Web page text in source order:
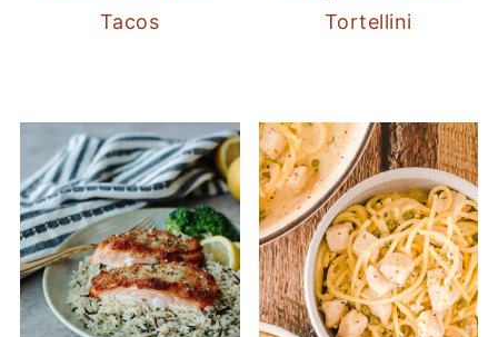
Tacos
Tortellini